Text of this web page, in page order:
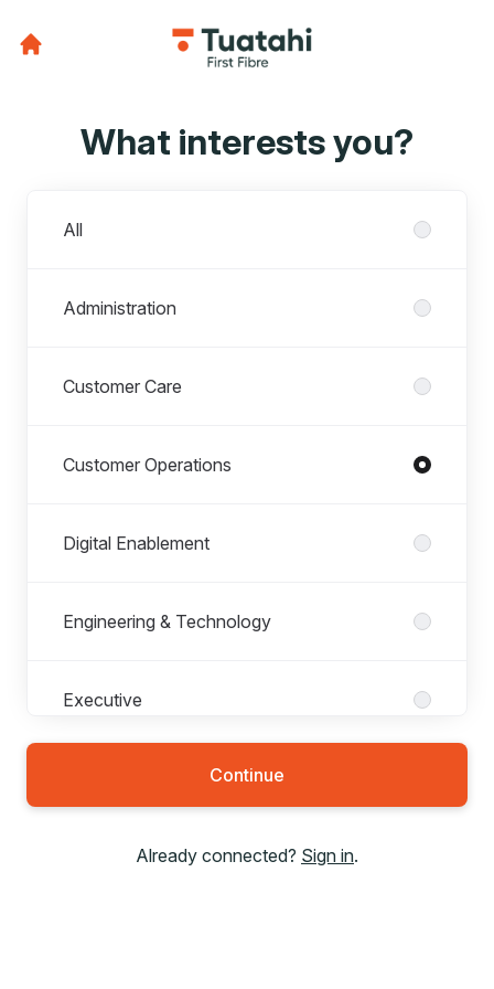
What interests you?
All
Administration
Customer Care
Customer Operations
Digital Enablement
Engineering & Technology
Executive
Continue
Already connected? Sign in.